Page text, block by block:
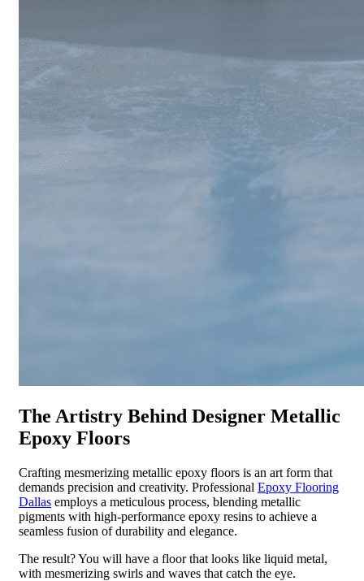
The Artistry Behind Designer Metallic
Epoxy Floors
Crafting mesmerizing metallic epoxy floors is an art form that
demands precision and creativity. Professional Epoxy Flooring
Dallas employs a meticulous process, blending metallic
pigments with high-performance epoxy resins to achieve a
seamless fusion of durability and elegance.
The result? You will have a floor that looks like liquid metal,
with mesmerizing swirls and waves that catch the eye.